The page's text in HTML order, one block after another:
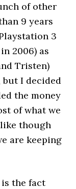
of other
9 years
3
2006) as
Tristen)
but I decided
the money
of what we
though
are keeping
the fact